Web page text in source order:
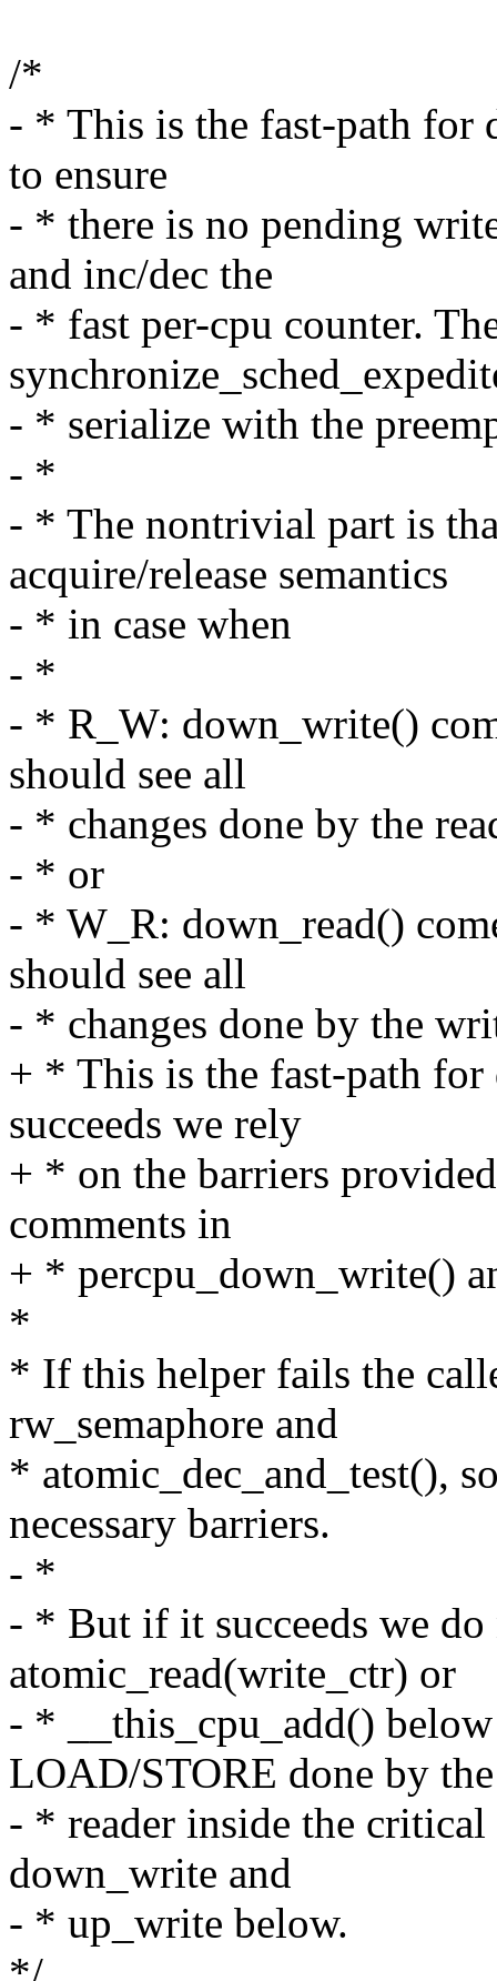
/*
- * This is the fast-path for
to ensure
- * there is no pending
and inc/dec the
- * fast per-cpu counter.
- * serialize with the
- *
- * The nontrivial part is
acquire/release semantics
- * in case when
- *
- * R_W: down_write()
should see all
- * changes done by the
- * or
- * W_R: down_read()
should see all
- * changes done by the
+ * This is the fast-path
succeeds we rely
+ * on the barriers
comments in
+ * percpu_down_write()
*
* If this helper fails the
rw_semaphore and
* atomic_dec_and_test(),
necessary barriers.
- *
- * But if it succeeds we do
atomic_read(write_ctr) or
- * __this_cpu_add()
LOAD/STORE done by the
- * reader inside the critical
down_write and
- * up_write below.